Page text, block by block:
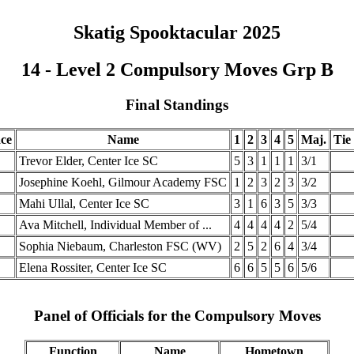
Skatig Spooktacular 2025
14 - Level 2 Compulsory Moves Grp B
Final Standings
Name 1 2 3 4 5 Maj. Tie
Trevor Elder, Center Ice SC 5 3 1 1 1 3/1
Josephine Koehl, Gilmour Academy FSC 1 2 3 2 3 3/2
Mahi Ullal, Center Ice SC 3 1 6 3 5 3/3
Ava Mitchell, Individual Member of ... 4 4 4 4 2 5/4
Sophia Niebaum, Charleston FSC (WV) 2 5 2 6 4 3/4
Elena Rossiter, Center Ice SC 6 6 5 5 6 5/6
Panel of Officials for the Compulsory Moves
Function Name
Hometown